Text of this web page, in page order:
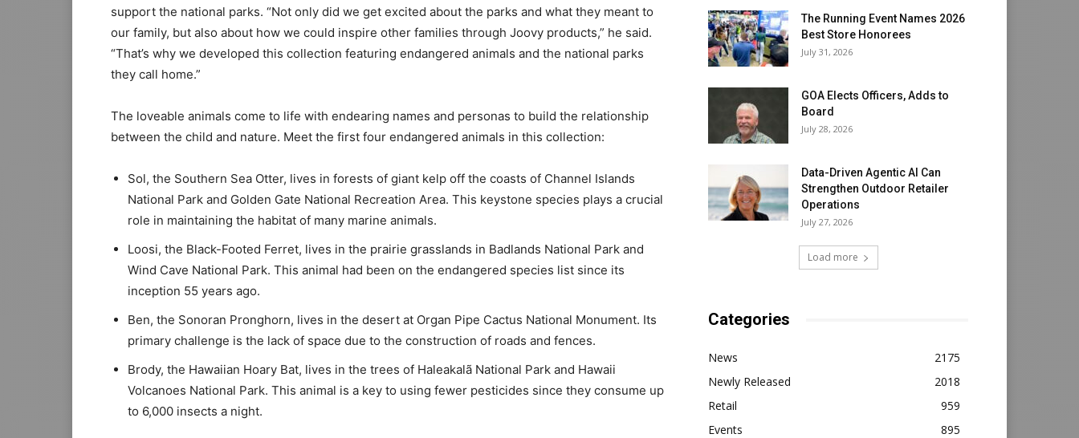
support the national parks. “Not only did we get excited about the parks and what they meant to
our family, but also about how we could inspire other families through Joovy products,” he said.
“That’s why we developed this collection featuring endangered animals and the national parks
they call home.”
The loveable animals come to life with endearing names and personas to build the relationship
between the child and nature. Meet the first four endangered animals in this collection:
Sol, the Southern Sea Otter, lives in forests of giant kelp off the coasts of Channel Islands
National Park and Golden Gate National Recreation Area. This keystone species plays a crucial
role in maintaining the habitat of many marine animals.
Loosi, the Black-Footed Ferret, lives in the prairie grasslands in Badlands National Park and
Wind Cave National Park. This animal had been on the endangered species list since its
inception 55 years ago.
Ben, the Sonoran Pronghorn, lives in the desert at Organ Pipe Cactus National Monument. Its
primary challenge is the lack of space due to the construction of roads and fences.
Brody, the Hawaiian Hoary Bat, lives in the trees of Haleakalã National Park and Hawaii
Volcanoes National Park. This animal is a key to using fewer pesticides since they consume up
to 6,000 insects a night.
The Running Event Names 2026
Best Store Honorees
July 31, 2026
GOA Elects Officers, Adds to
Board
July 28, 2026
Data-Driven Agentic AI Can
Strengthen Outdoor Retailer
Operations
July 27, 2026
Load more
Categories
News
2175
Newly Released
2018
Retail
959
Events
895